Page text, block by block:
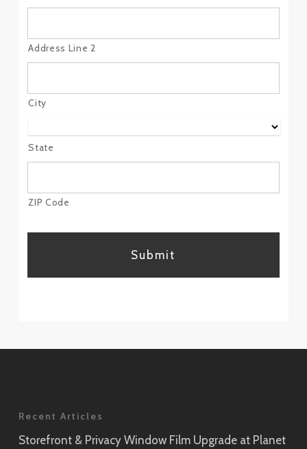
Address Line 2
City
State
ZIP Code
Recent Articles
Storefront & Privacy Window Film Upgrade at Planet